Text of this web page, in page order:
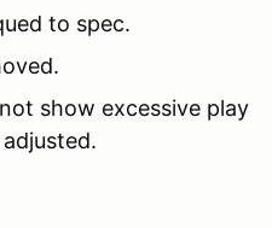
to spec.
show excessive play